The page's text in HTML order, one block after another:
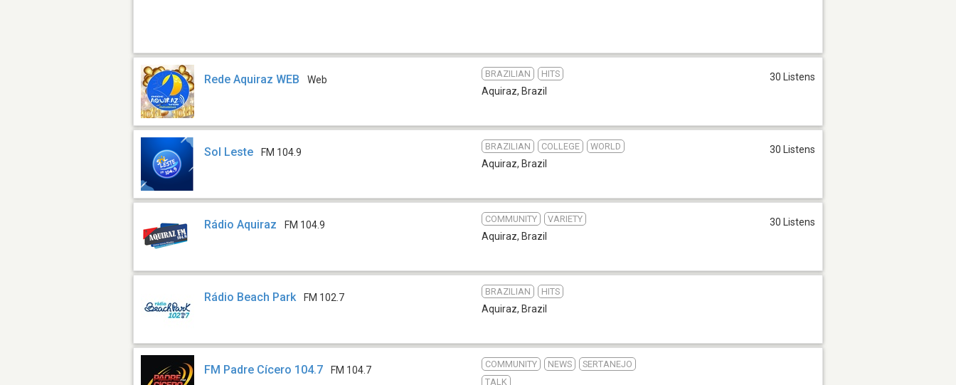
Rede Aquiraz WEB Web
BRAZILIAN HITS
Aquiraz, Brazil
30 Listens
Sol Leste FM 104.9
BRAZILIAN COLLEGE WORLD
Aquiraz, Brazil
30 Listens
Rádio Aquiraz FM 104.9
COMMUNITY VARIETY
Aquiraz, Brazil
30 Listens
Rádio Beach Park FM 102.7
BRAZILIAN HITS
Aquiraz, Brazil
FM Padre Cícero 104.7 FM 104.7
COMMUNITY NEWS
SERTANEJO
TALK